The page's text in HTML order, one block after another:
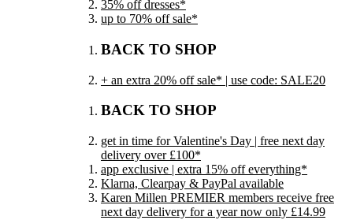
35% off dresses*
up to 70% off sale*
BACK TO SHOP
+ an extra 20% off sale* | use code: SALE20
BACK TO SHOP
get in time for Valentine's Day | free next day
delivery over £100*
app exclusive | extra 15% off everything*
Klarna, Clearpay & PayPal available
Karen Millen PREMIER members receive free
next day delivery for a year now only £14.99